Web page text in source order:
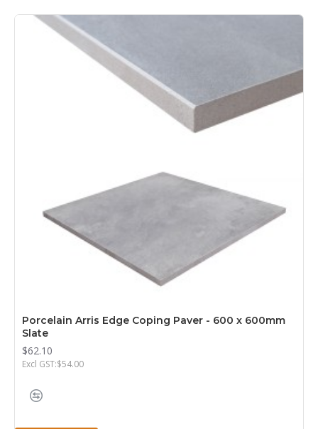
Porcelain Arris Edge Coping Paver - 600 x 600mm
Slate
$62.10
Excl GST:$54.00